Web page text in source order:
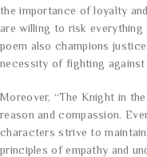
the importance of loyalty
are willing to risk
poem also champions
necessity of fighting against
Moreover, “The Knight in
reason and compassion.
characters strive to
principles of empathy and